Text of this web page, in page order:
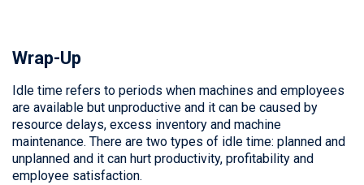
Wrap-Up
Idle time refers to periods when machines and employees
are available but unproductive and it can be caused by
resource delays, excess inventory and machine
maintenance. There are two types of idle time: planned and
unplanned and it can hurt productivity, profitability and
employee satisfaction.